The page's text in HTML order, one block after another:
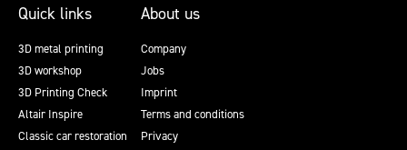
Quick links
3D metal printing
3D workshop
3D Printing Check
Altair Inspire
Classic car restoration
About us
Company
Jobs
Imprint
Terms and conditions
Privacy